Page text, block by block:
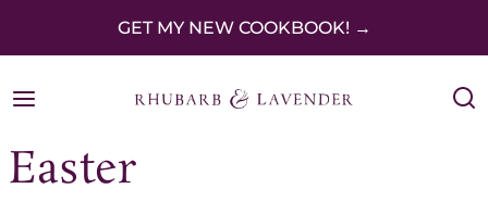
k
GET MY NEW COOKBOOK! →
Easter